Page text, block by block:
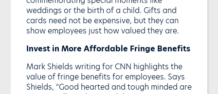
weddings or the birth of a child. Gifts and
cards need not be expensive, but they can
show employees just how valued they are.
Invest in More Affordable Fringe Benefits
Mark Shields writing for CNN highlights the
value of fringe benefits for employees. Says
Shields, “Good hearted and tough minded are